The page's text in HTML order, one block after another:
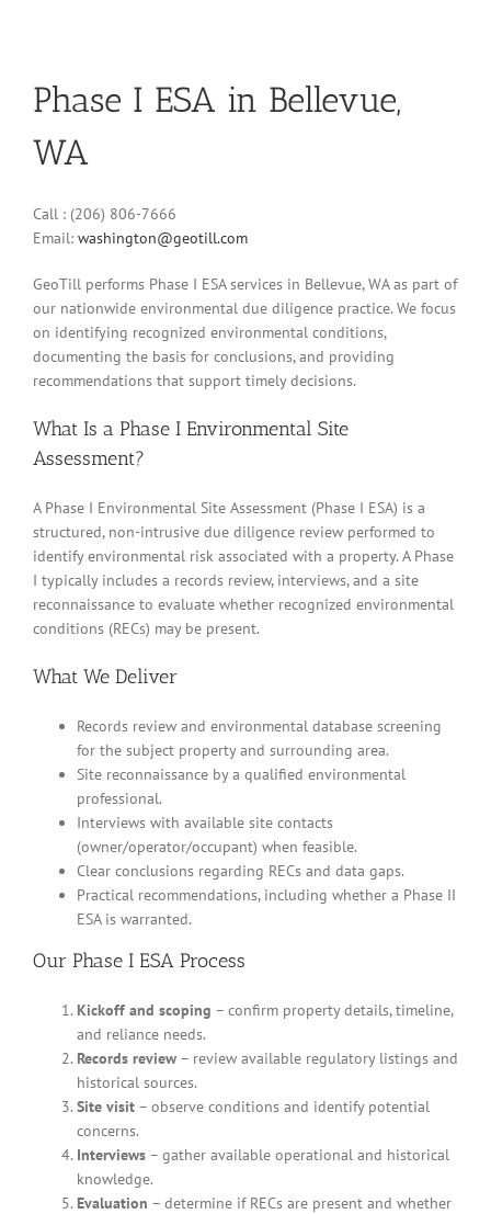
Phase I ESA in Bellevue,
WA
Call : (206) 806-7666
Email: washington@geotill.com
GeoTill performs Phase I ESA services in Bellevue, WA as part of
our nationwide environmental due diligence practice. We focus
on identifying recognized environmental conditions,
documenting the basis for conclusions, and providing
recommendations that support timely decisions.
What Is a Phase I Environmental Site
Assessment?
A Phase I Environmental Site Assessment (Phase I ESA) is a
structured, non-intrusive due diligence review performed to
identify environmental risk associated with a property. A Phase
I typically includes a records review, interviews, and a site
reconnaissance to evaluate whether recognized environmental
conditions (RECs) may be present.
What We Deliver
Records review and environmental database screening
for the subject property and surrounding area.
Site reconnaissance by a qualified environmental
professional.
Interviews with available site contacts
(owner/operator/occupant) when feasible.
Clear conclusions regarding RECs and data gaps.
Practical recommendations, including whether a Phase II
ESA is warranted.
Our Phase I ESA Process
Kickoff and scoping – confirm property details, timeline,
and reliance needs.
Records review – review available regulatory listings and
historical sources.
Site visit – observe conditions and identify potential
concerns.
Interviews – gather available operational and historical
knowledge.
Evaluation – determine if RECs are present and whether